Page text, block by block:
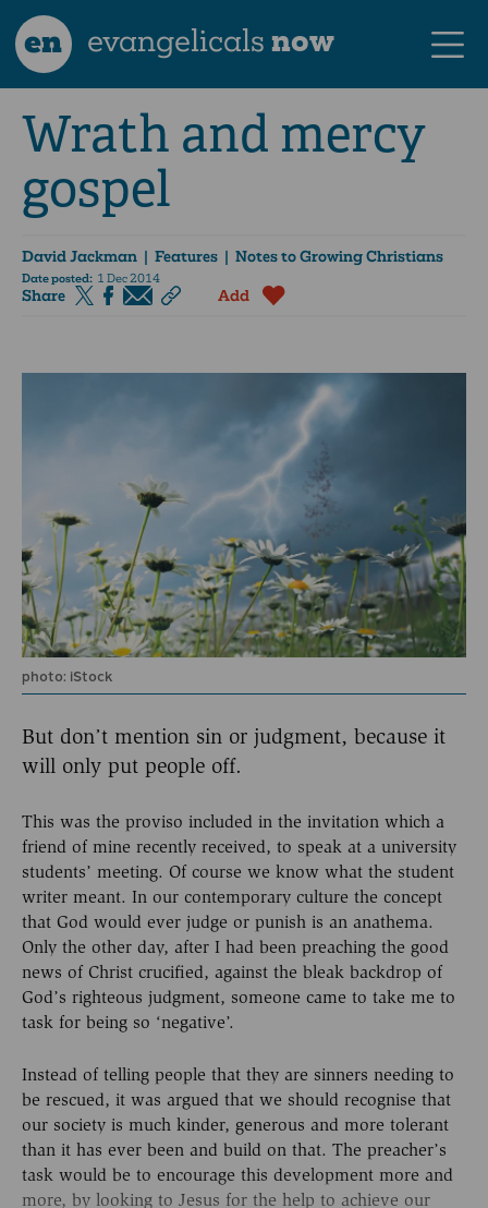
en evangelicalsnow
Wrath and mercy
gospel
David Jackman | Features | Notes to Growing Christians
Date posted: 1 Dec 2014
Share Add
photo: iStock
But don’t mention sin or judgment, because it
will only put people off.
This was the proviso included in the invitation which a
friend of mine recently received, to speak at a university
students’ meeting. Of course we know what the student
writer meant. In our contemporary culture the concept
that God would ever judge or punish is an anathema.
Only the other day, after I had been preaching the good
news of Christ crucified, against the bleak backdrop of
God’s righteous judgment, someone came to take me to
task for being so ‘negative’.
Instead of telling people that they are sinners needing to
be rescued, it was argued that we should recognise that
our society is much kinder, generous and more tolerant
than it has ever been and build on that. The preacher’s
task would be to encourage this development more and
more, by looking to Jesus for the help to achieve our